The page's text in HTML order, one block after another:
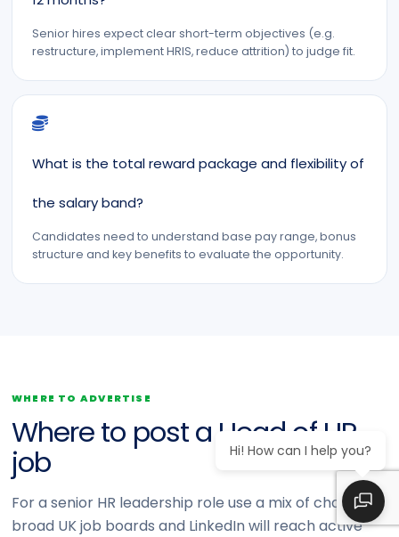
Senior hires expect clear short-term objectives (e.g.
restructure, implement HRIS, reduce attrition) to judge fit.
What is the total reward package and flexibility of
the salary band?
Candidates need to understand base pay range, bonus
structure and key benefits to evaluate the opportunity.
WHERE TO ADVERTISE
Where to post a Head of HR
job
For a senior HR leadership role use a mix of channels:
broad UK job boards and LinkedIn will reach active
Hi! How can I help you?